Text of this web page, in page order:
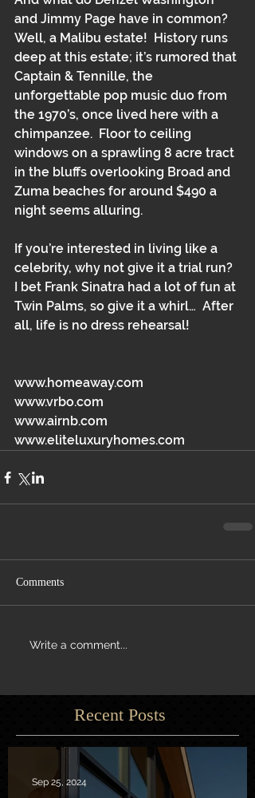
and Jimmy Page have in common?
Well, a Malibu estate!  History runs
deep at this estate; it’s rumored that
Captain & Tennille, the
unforgettable pop music duo from
the 1970’s, once lived here with a
chimpanzee.  Floor to ceiling
windows on a sprawling 8 acre tract
in the bluffs overlooking Broad and
Zuma beaches for around $490 a
night seems alluring.
If you’re interested in living like a
celebrity, why not give it a trial run?
I bet Frank Sinatra had a lot of fun at
Twin Palms, so give it a whirl…  After
all, life is no dress rehearsal!
www.homeaway.com
www.vrbo.com
www.airnb.com
www.eliteluxuryhomes.com
Comments
Write a comment...
Recent Posts
Sep 25, 2024